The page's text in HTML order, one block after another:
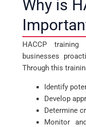
Why is
HACCP
businesses
Through this
Identify
Develop
Determine
Monitor